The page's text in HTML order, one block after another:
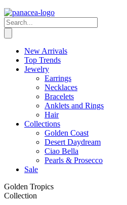
New Arrivals
Top Trends
Jewelry
Earrings
Necklaces
Bracelets
Anklets and Rings
Hair
Collections
Golden Coast
Desert Daydream
Ciao Bella
Pearls & Prosecco
Sale
Golden Tropics
Collection